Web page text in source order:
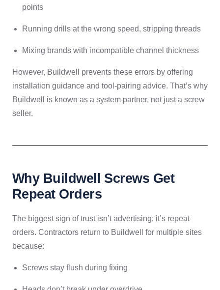
points
Running drills at the wrong speed, stripping threads
Mixing brands with incompatible channel thickness
However, Buildwell prevents these errors by offering
installation guidance and tool-pairing advice. That’s why
Buildwell is known as a system partner, not just a screw
seller.
Why Buildwell Screws Get
Repeat Orders
The biggest sign of trust isn’t advertising; it’s repeat
orders. Contractors return to Buildwell for multiple sites
because:
Screws stay flush during fixing